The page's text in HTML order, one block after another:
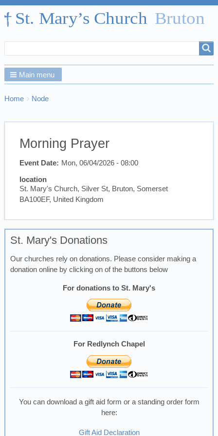
form
Main menu
Breadcrumbs
You
here:
Home Node
Morning Prayer
Event Date Mon, 06/04/2026 - 08:00
location
St. Mary's Church, Silver St, Bruton, Somerset
BA100EF, United Kingdom
St. Mary's Donations
Our churches rely on donations. Please consider making a
donation online by clicking on of the buttons below
For donations to St. Mary's
For Redlynch Chapel
You can download a gift aid form or a standing order form
here:
Gift Aid Declaration